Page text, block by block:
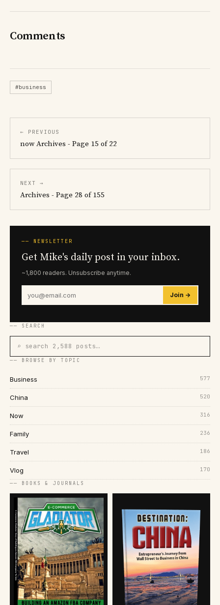
Comments
#business
← PREVIOUS
now Archives - Page 15 of 22
NEXT →
Archives - Page 28 of 155
── NEWSLETTER
Get Mike's daily post in your inbox.
~1,800 readers. Unsubscribe anytime.
Join →
── SEARCH
⌕ search 2,588 posts…
── BROWSE BY TOPIC
Business 577
China 520
Now 316
Family 236
Travel 186
Vlog 170
── BOOKS & JOURNALS